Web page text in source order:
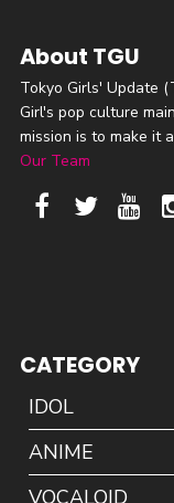
About TGU
Tokyo Girls' Update
Girl's pop culture
mission is to make it
Our Team
CATEGORY
IDOL
ANIME